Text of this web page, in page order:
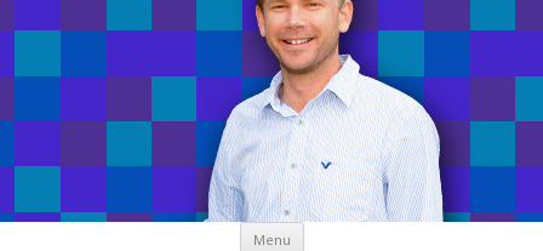
Menu Skip